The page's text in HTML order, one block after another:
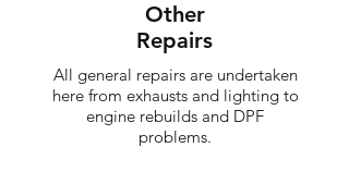
Other
Repairs
All general repairs are undertaken
here from exhausts and lighting to
engine rebuilds and DPF
problems.